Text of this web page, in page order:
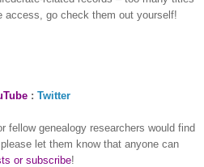
access, go check them out yourself!
: Twitter
fellow genealogy researchers would find
let them know that anyone can
or subscribe!